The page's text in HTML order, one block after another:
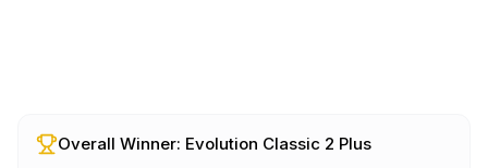
Overall Winner: Evolution Classic 2 Plus